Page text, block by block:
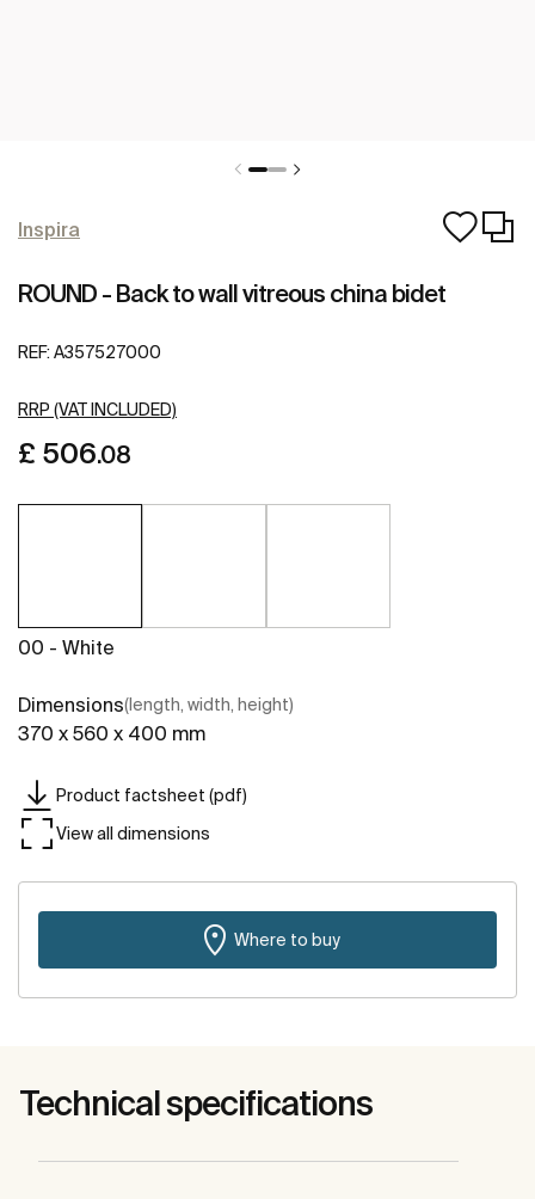
Inspira
ROUND - Back to wall vitreous china bidet
REF: A357527000
RRP (VAT INCLUDED)
£ 506.08
00 - White
Dimensions(length, width, height)
370 x 560 x 400 mm
Product factsheet (pdf)
View all dimensions
Where to buy
Technical specifications